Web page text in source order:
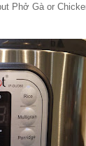
Phở Gà or